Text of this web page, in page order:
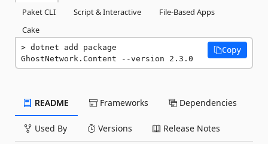
Paket CLI
Script & Interactive
File-Based Apps
Cake
dotnet add package
GhostNetwork.Content --version 2.3.0
Copy
README Frameworks Dependencies
Used By Versions Release Notes